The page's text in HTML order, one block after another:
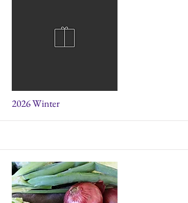
More
2026 Winter